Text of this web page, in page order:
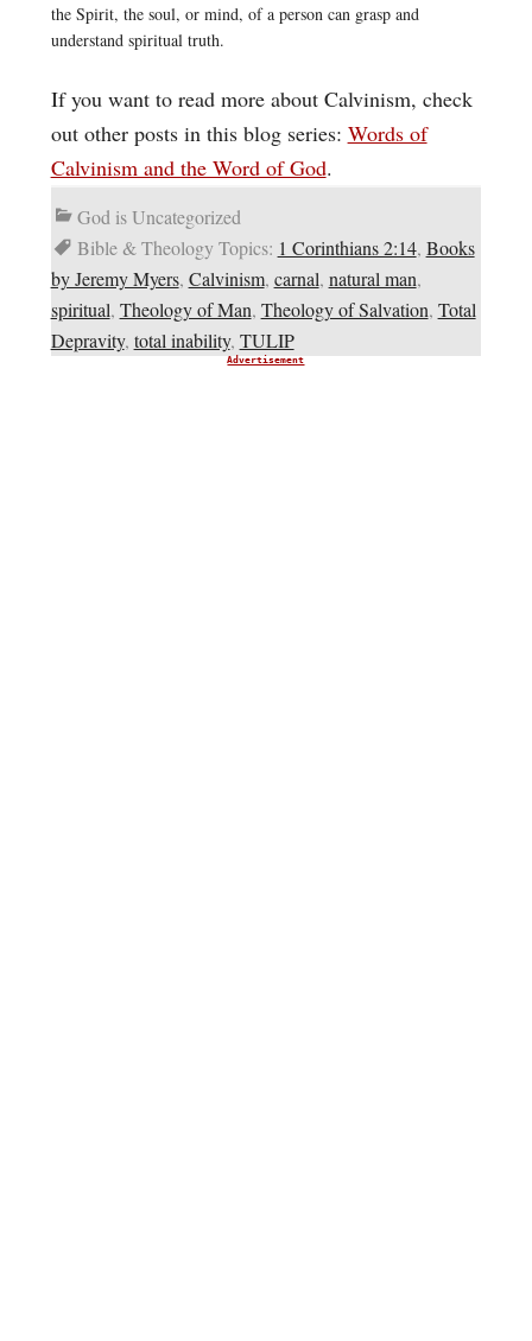
the Spirit, the soul, or mind, of a person can grasp and
understand spiritual truth.
If you want to read more about Calvinism, check
out other posts in this blog series: Words of
Calvinism and the Word of God.
God is Uncategorized
Bible & Theology Topics: 1 Corinthians 2:14, Books
by Jeremy Myers, Calvinism, carnal, natural man,
spiritual, Theology of Man, Theology of Salvation, Total
Depravity, total inability, TULIP
Advertisement